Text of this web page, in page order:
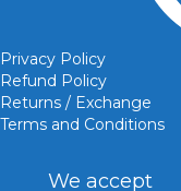
Privacy Policy
Refund Policy
Returns / Exchange
Terms and Conditions
We accept